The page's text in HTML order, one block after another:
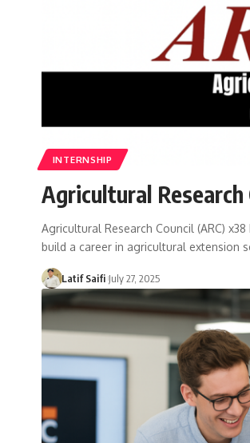
INTERNSHIP
Agricultural Research
Agricultural Research Council (ARC)
build a career in agricultural extension
Latif Saifi July 27, 2025